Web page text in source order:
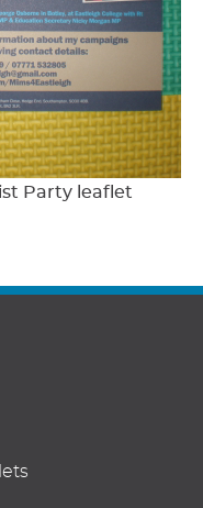
Party leaflet